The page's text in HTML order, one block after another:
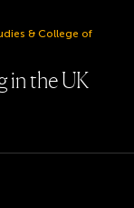
& College of
in the UK